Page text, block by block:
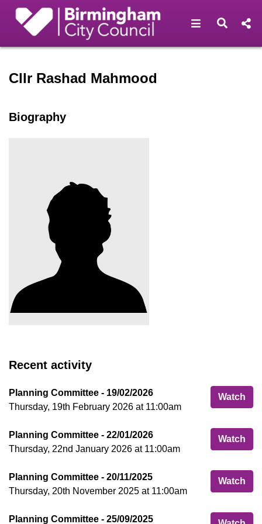
Open Open
Cllr Rashad Mahmood
Biography
Recent activity
Watch
Planning Committee - 19/02/2026
Thursday, 19th February 2026 at 11:00am
Watch
Planning Committee - 22/01/2026
Thursday, 22nd January 2026 at 11:00am
Watch
Planning Committee - 20/11/2025
Thursday, 20th November 2025 at 11:00am
Planning Committee - 25/09/2025